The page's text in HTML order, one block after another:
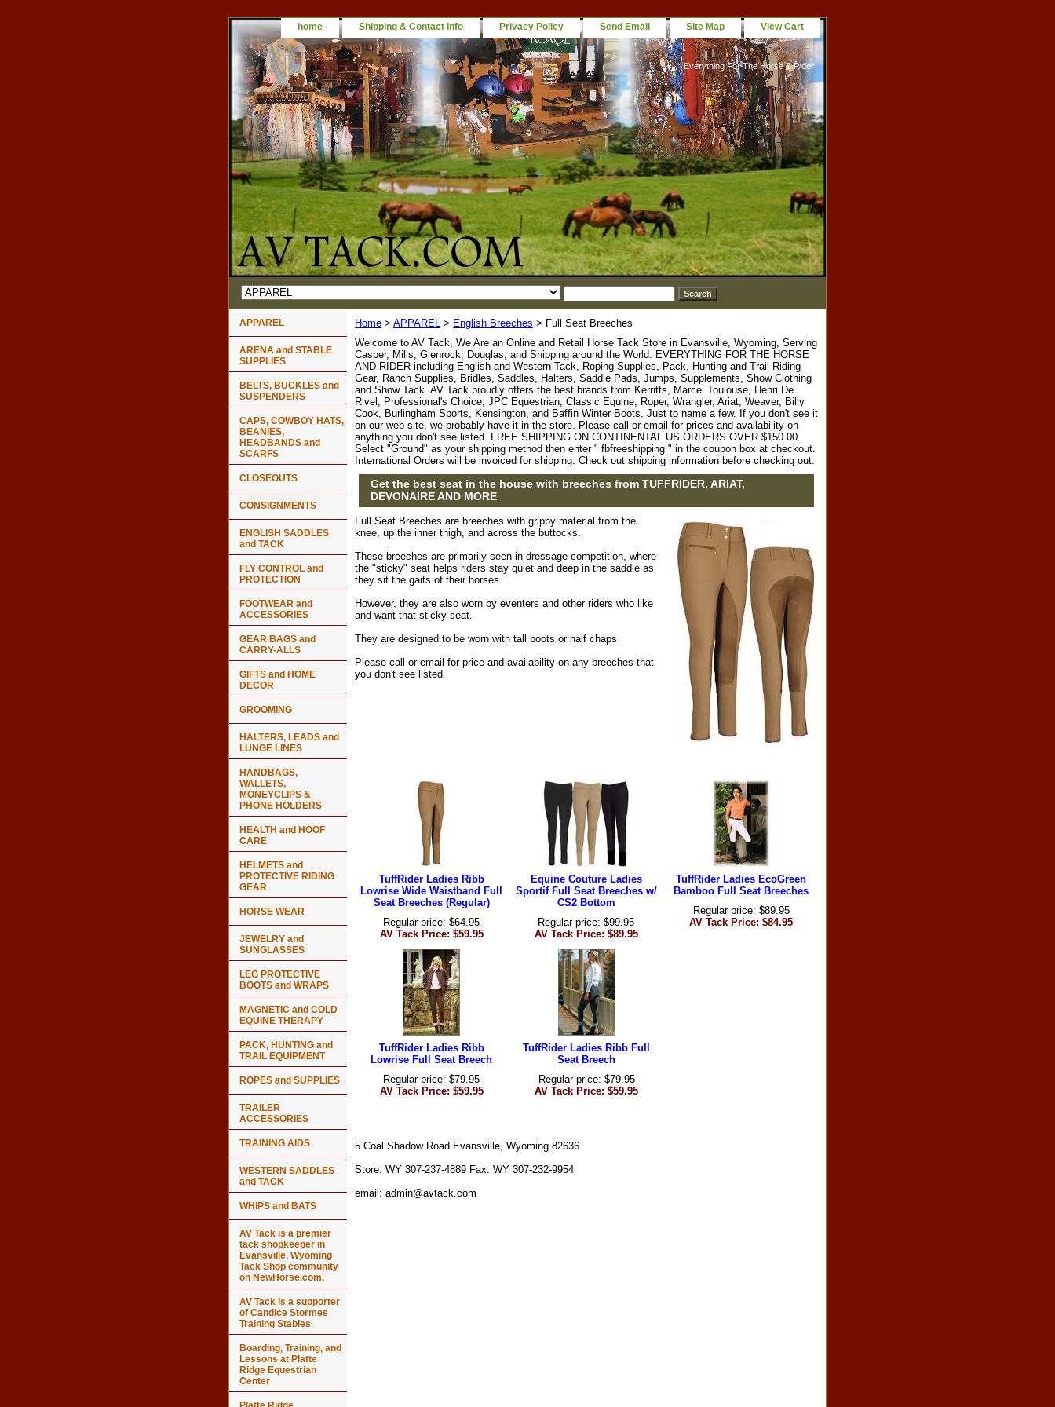
home Shipping & Contact Info Privacy Policy Send Email Site Map View Cart
Everything For The Horse & Rider
Home > APPAREL > English Breeches > Full Seat Breeches
Welcome to AV Tack, We Are an Online and Retail Horse Tack Store in Evansville, Wyoming, Serving
Casper, Mills, Glenrock, Douglas, and Shipping around the World. EVERYTHING FOR THE HORSE
AND RIDER including English and Western Tack, Roping Supplies, Pack, Hunting and Trail Riding
Gear, Ranch Supplies, Bridles, Saddles, Halters, Saddle Pads, Jumps, Supplements, Show Clothing
and Show Tack. AV Tack proudly offers the best brands from Kerritts, Marcel Toulouse, Henri De
Rivel, Professional's Choice, JPC Equestrian, Classic Equine, Roper, Wrangler, Ariat, Weaver, Billy
Cook, Burlingham Sports, Kensington, and Baffin Winter Boots, Just to name a few. If you don't see it
on our web site, we probably have it in the store. Please call or email for prices and availability on
anything you don't see listed. FREE SHIPPING ON CONTINENTAL US ORDERS OVER $150.00.
Select "Ground" as your shipping method then enter " fbfreeshipping " in the coupon box at checkout.
International Orders will be invoiced for shipping. Check out shipping information before checking out.
Get the best seat in the house with breeches from TUFFRIDER, ARIAT,
DEVONAIRE AND MORE
Full Seat Breeches are breeches with grippy material from the
knee, up the inner thigh, and across the buttocks.
These breeches are primarily seen in dressage competition, where
the "sticky" seat helps riders stay quiet and deep in the saddle as
they sit the gaits of their horses.
However, they are also worn by eventers and other riders who like
and want that sticky seat.
They are designed to be worn with tall boots or half chaps
Please call or email for price and availability on any breeches that
you don't see listed
TuffRider Ladies Ribb
Lowrise Wide Waistband Full
Seat Breeches (Regular)
Regular price: $64.95
AV Tack Price: $59.95
Equine Couture Ladies
Sportif Full Seat Breeches w/
CS2 Bottom
Regular price: $99.95
AV Tack Price: $89.95
TuffRider Ladies EcoGreen
Bamboo Full Seat Breeches
Regular price: $89.95
AV Tack Price: $84.95
TuffRider Ladies Ribb
Lowrise Full Seat Breech
Regular price: $79.95
AV Tack Price: $59.95
TuffRider Ladies Ribb Full
Seat Breech
Regular price: $79.95
AV Tack Price: $59.95
5 Coal Shadow Road Evansville, Wyoming 82636
Store: WY 307-237-4889 Fax: WY 307-232-9954
email: admin@avtack.com
APPAREL
ARENA and STABLE
SUPPLIES
BELTS, BUCKLES and
SUSPENDERS
CAPS, COWBOY HATS,
BEANIES,
HEADBANDS and
SCARFS
CLOSEOUTS
CONSIGNMENTS
ENGLISH SADDLES
and TACK
FLY CONTROL and
PROTECTION
FOOTWEAR and
ACCESSORIES
GEAR BAGS and
CARRY-ALLS
GIFTS and HOME
DECOR
GROOMING
HALTERS, LEADS and
LUNGE LINES
HANDBAGS,
WALLETS,
MONEYCLIPS &
PHONE HOLDERS
HEALTH and HOOF
CARE
HELMETS and
PROTECTIVE RIDING
GEAR
HORSE WEAR
JEWELRY and
SUNGLASSES
LEG PROTECTIVE
BOOTS and WRAPS
MAGNETIC and COLD
EQUINE THERAPY
PACK, HUNTING and
TRAIL EQUIPMENT
ROPES and SUPPLIES
TRAILER
ACCESSORIES
TRAINING AIDS
WESTERN SADDLES
and TACK
WHIPS and BATS
AV Tack is a premier
tack shopkeeper in
Evansville, Wyoming
Tack Shop community
on NewHorse.com.
AV Tack is a supporter
of Candice Stormes
Training Stables
Boarding, Training, and
Lessons at Platte
Ridge Equestrian
Center